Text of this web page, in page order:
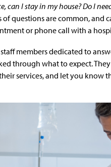
can I stay in my house? Do I
of questions are common, and
or phone call with a
members dedicated to
through what to expect.
services, and let you know